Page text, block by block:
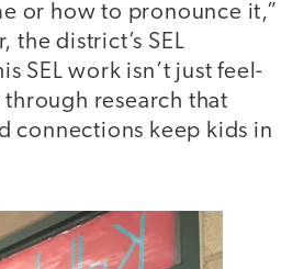
or how to pronounce it,”
the district’s SEL
SEL work isn’t just feel-
research that
connections keep kids in